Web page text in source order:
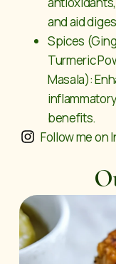
and aid
Spices
Turmeric
Masala):
benefits.
Follow me on